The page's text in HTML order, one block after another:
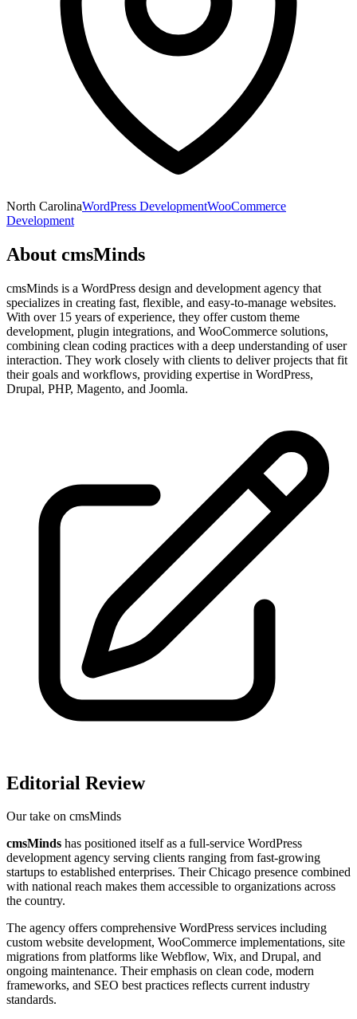
North CarolinaWordPress DevelopmentWooCommerce
Development
About cmsMinds
cmsMinds is a WordPress design and development agency that
specializes in creating fast, flexible, and easy-to-manage websites.
With over 15 years of experience, they offer custom theme
development, plugin integrations, and WooCommerce solutions,
combining clean coding practices with a deep understanding of user
interaction. They work closely with clients to deliver projects that fit
their goals and workflows, providing expertise in WordPress,
Drupal, PHP, Magento, and Joomla.
Editorial Review
Our take on cmsMinds
cmsMinds has positioned itself as a full-service WordPress
development agency serving clients ranging from fast-growing
startups to established enterprises. Their Chicago presence combined
with national reach makes them accessible to organizations across
the country.
The agency offers comprehensive WordPress services including
custom website development, WooCommerce implementations, site
migrations from platforms like Webflow, Wix, and Drupal, and
ongoing maintenance. Their emphasis on clean code, modern
frameworks, and SEO best practices reflects current industry
standards.